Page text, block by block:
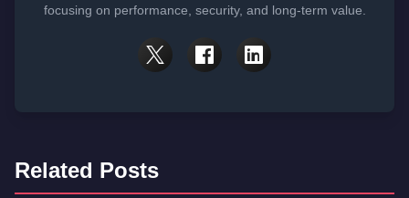
focusing on performance, security, and long-term value.
Related Posts